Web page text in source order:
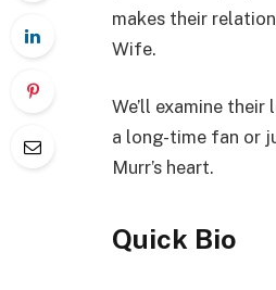
makes their
Wife.
We’ll examine
a long-time fan or
Murr’s heart.
Quick Bio